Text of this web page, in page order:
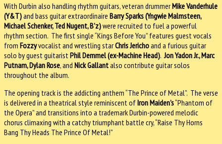
With Durbin also handling rhythm guitars, veteran drummerMike Vanderhule
(Y&T)and bass guitar extraordinaire Barry Sparks (Yngwie Malmsteen,
Michael Schenker, Ted Nugent, B’z)were recruited to fuel a powerful
rhythm section. The first single “Kings Before You” features guest vocals
from Fozzyvocalist and wrestling starChris Jerichoand a furious guitar
solo by guest guitarist Phil Demmel (ex-Machine Head). Jon Yadon Jr., Marc
Putnam, Dylan Rose, and Nick Gallantalso contribute guitar solos
throughout the album.
The opening track is the addicting anthem “The Prince of Metal”. The verse
is delivered in a theatrical style reminiscent ofIron Maiden’s“Phantom of
the Opera” and transitions into a trademark Durbin-powered melodic
chorus climaxing with a catchy triumphant battle cry, “Raise Thy Horns
Bang Thy Heads The Prince Of Metal!”